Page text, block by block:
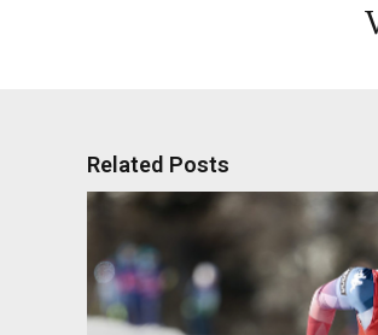
Related Posts